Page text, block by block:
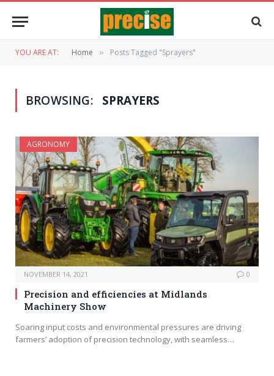
YOU ARE AT: Home » Posts Tagged "Sprayers"
BROWSING: SPRAYERS
AGRONOMY
NOVEMBER 14, 2021 0
Precision and efficiencies at Midlands
Machinery Show
Soaring input costs and environmental pressures are driving
farmers’ adoption of precision technology, with seamless…